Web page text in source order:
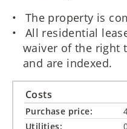
The property is
All residential
waiver of the right
and are indexed.
Costs
Purchase price:
Utilities: